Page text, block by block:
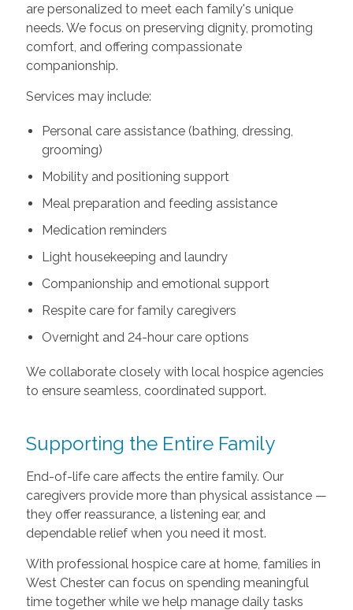
are personalized to meet each family's unique
needs. We focus on preserving dignity, promoting
comfort, and offering compassionate
companionship.
Services may include:
Personal care assistance (bathing, dressing,
grooming)
Mobility and positioning support
Meal preparation and feeding assistance
Medication reminders
Light housekeeping and laundry
Companionship and emotional support
Respite care for family caregivers
Overnight and 24-hour care options
We collaborate closely with local hospice agencies
to ensure seamless, coordinated support.
Supporting the Entire Family
End-of-life care affects the entire family. Our
caregivers provide more than physical assistance —
they offer reassurance, a listening ear, and
dependable relief when you need it most.
With professional hospice care at home, families in
West Chester can focus on spending meaningful
time together while we help manage daily tasks